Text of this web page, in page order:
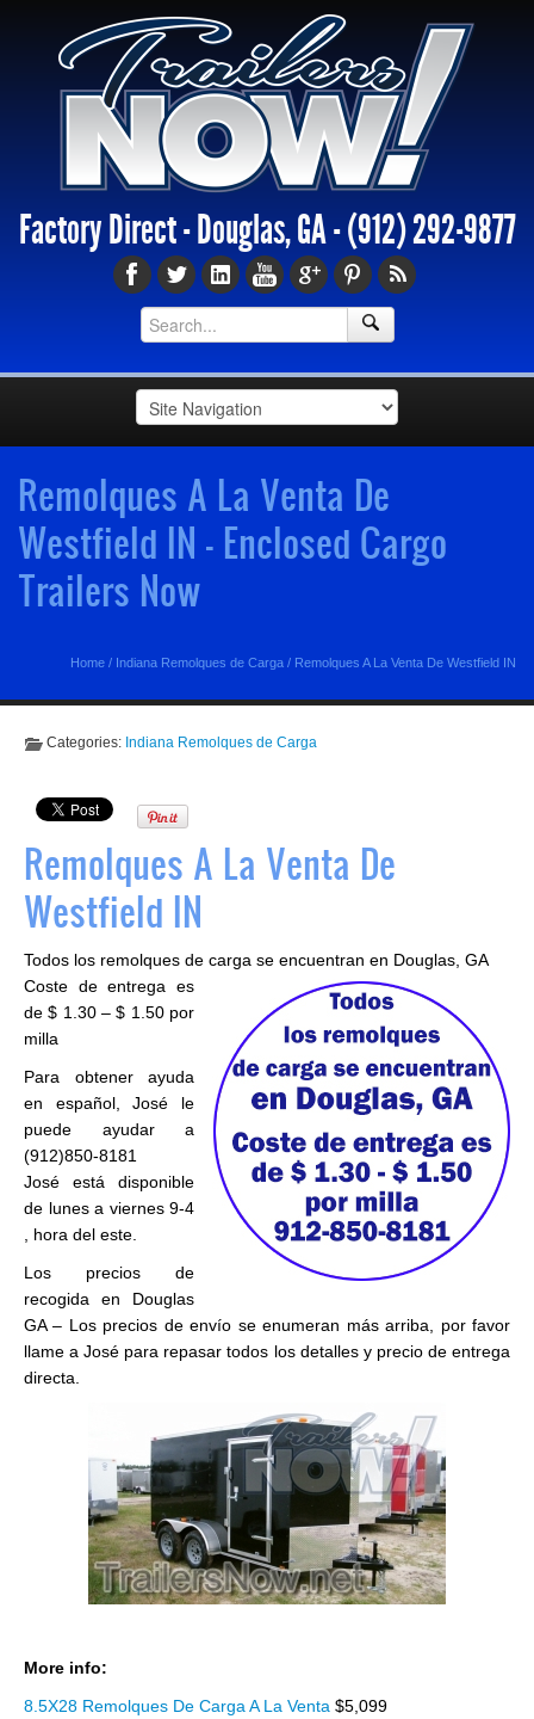
Factory Direct - Douglas, GA -(912) 292-9877
Remolques A La Venta De
Westfield IN - Enclosed Cargo
Trailers Now
Home / Indiana Remolques de Carga / Remolques A La Venta De Westfield IN
Categories: Indiana Remolques de Carga
Remolques A La Venta De
Westfield IN
Todos los remolques de carga se encuentran en Douglas, GA
Coste de entrega es
de $ 1.30 – $ 1.50 por
milla
Para obtener ayuda
en español, José le
puede ayudar a
(912)850-8181
José está disponible
de lunes a viernes 9-4
, hora del este.
Los precios de
recogida en Douglas
GA – Los precios de envío se enumeran más arriba, por favor
llame a José para repasar todos los detalles y precio de entrega
directa.
More info:
8.5X28 Remolques De Carga A La Venta $5,099